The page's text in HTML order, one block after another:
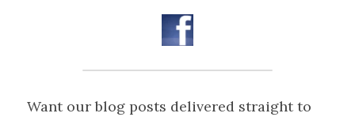
Want our blog posts delivered straight to